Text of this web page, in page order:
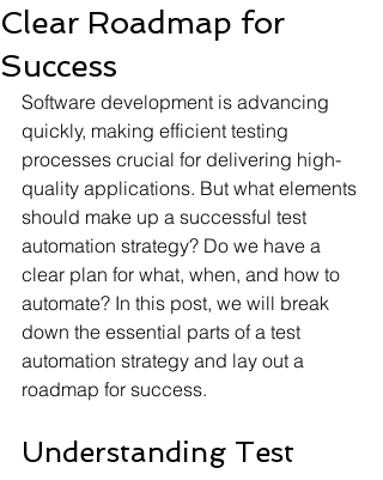
Clear Roadmap for
Success
Software development is advancing
quickly, making efficient testing
processes crucial for delivering high-
quality applications. But what elements
should make up a successful test
automation strategy? Do we have a
clear plan for what, when, and how to
automate? In this post, we will break
down the essential parts of a test
automation strategy and lay out a
roadmap for success.
Understanding Test